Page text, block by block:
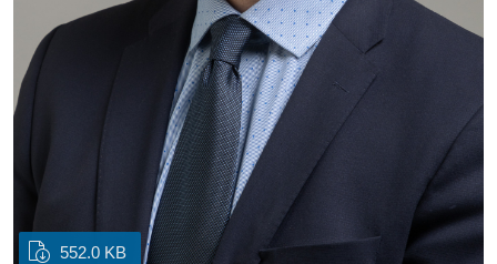
552.0 KB